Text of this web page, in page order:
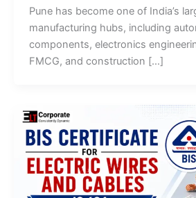
Pune has become one of India’s
manufacturing hubs, including
components, electronics
FMCG, and construction […]